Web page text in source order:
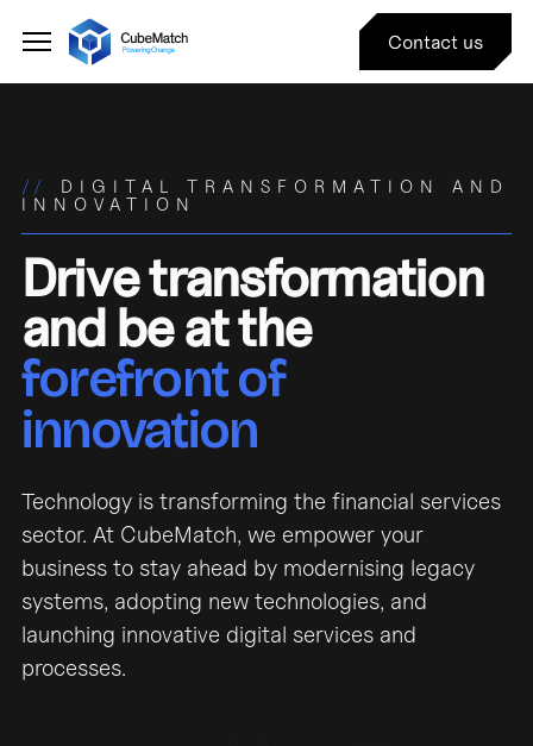
Contact us
//
DIGITAL TRANSFORMATION AND
INNOVATION
Drive transformation
and be at the
forefront of
innovation
Technology is transforming the financial services
sector. At CubeMatch, we empower your
business to stay ahead by modernising legacy
systems, adopting new technologies, and
launching innovative digital services and
processes.